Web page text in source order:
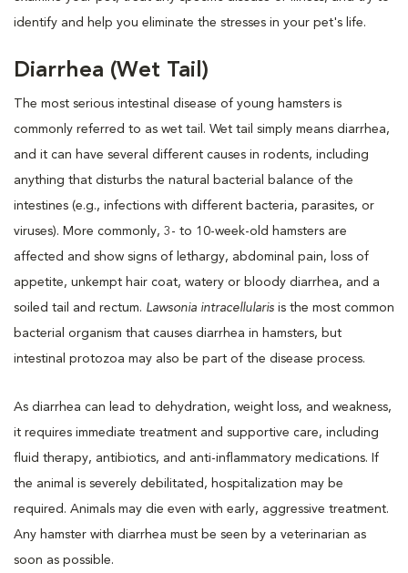
identify and help you eliminate the stresses in your pet's life.
Diarrhea (Wet Tail)
The most serious intestinal disease of young hamsters is
commonly referred to as wet tail. Wet tail simply means diarrhea,
and it can have several different causes in rodents, including
anything that disturbs the natural bacterial balance of the
intestines (e.g., infections with different bacteria, parasites, or
viruses). More commonly, 3- to 10-week-old hamsters are
affected and show signs of lethargy, abdominal pain, loss of
appetite, unkempt hair coat, watery or bloody diarrhea, and a
soiled tail and rectum. Lawsonia intracellularis is the most common
bacterial organism that causes diarrhea in hamsters, but
intestinal protozoa may also be part of the disease process.
As diarrhea can lead to dehydration, weight loss, and weakness,
it requires immediate treatment and supportive care, including
fluid therapy, antibiotics, and anti-inflammatory medications. If
the animal is severely debilitated, hospitalization may be
required. Animals may die even with early, aggressive treatment.
Any hamster with diarrhea must be seen by a veterinarian as
soon as possible.